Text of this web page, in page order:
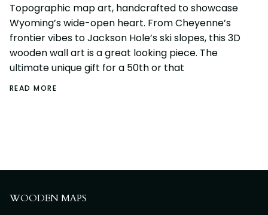
Topographic map art, handcrafted to showcase
Wyoming’s wide-open heart. From Cheyenne’s
frontier vibes to Jackson Hole’s ski slopes, this 3D
wooden wall art is a great looking piece. The
ultimate unique gift for a 50th or that
READ MORE
WOODEN MAPS